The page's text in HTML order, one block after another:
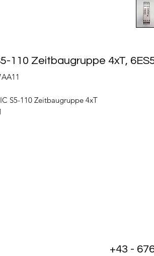
110 Zeitbaugruppe 4xT,
S5-110 Zeitbaugruppe 4xT
+43 -